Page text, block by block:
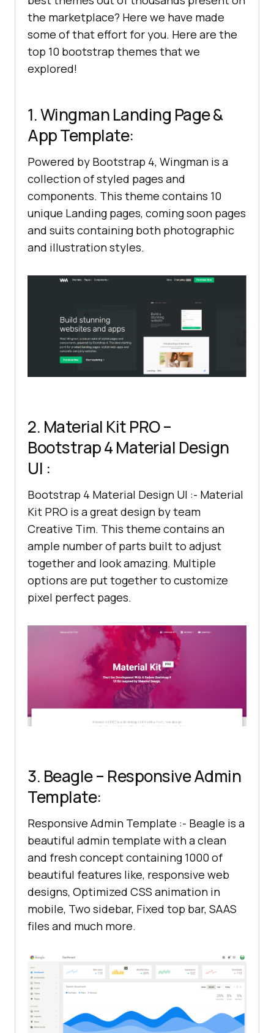
the marketplace? Here we have made
some of that effort for you. Here are the
top 10 bootstrap themes that we
explored!
1. Wingman Landing Page &
App Template:
Powered by Bootstrap 4, Wingman is a
collection of styled pages and
components. This theme contains 10
unique Landing pages, coming soon pages
and suits containing both photographic
and illustration styles.
2. Material Kit PRO –
Bootstrap 4 Material Design
UI :
Bootstrap 4 Material Design UI :- Material
Kit PRO is a great design by team
Creative Tim. This theme contains an
ample number of parts built to adjust
together and look amazing. Multiple
options are put together to customize
pixel perfect pages.
3. Beagle – Responsive Admin
Template:
Responsive Admin Template :- Beagle is a
beautiful admin template with a clean
and fresh concept containing 1000 of
beautiful features like, responsive web
designs, Optimized CSS animation in
mobile, Two sidebar, Fixed top bar, SAAS
files and much more.